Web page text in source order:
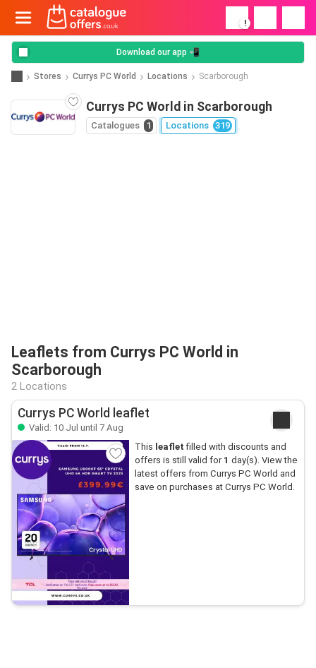
!
Download our app 📲
Stores Currys PC World Locations Scarborough
Currys PC World in Scarborough
Catalogues 1 Locations 319
Leaflets from Currys PC World in
Scarborough
2 Locations
Currys PC World leaflet
Valid: 10 Jul until 7 Aug
This leaflet filled with discounts and
offers is still valid for 1 day(s). View the
latest offers from Currys PC World and
save on purchases at Currys PC World.